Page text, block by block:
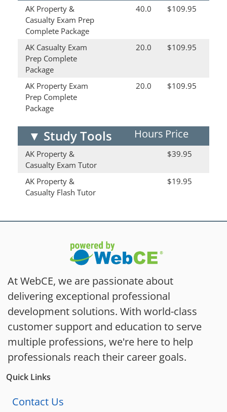
AK Property &
Casualty Exam Prep
Complete Package
40.0 $109.95
AK Casualty Exam
Prep Complete
Package
20.0 $109.95
AK Property Exam
Prep Complete
Package
20.0 $109.95
▼ Study Tools Hours Price
AK Property &
Casualty Exam Tutor
$39.95
AK Property &
Casualty Flash Tutor
$19.95
At WebCE, we are passionate about
delivering exceptional professional
development solutions. With world-class
customer support and education to serve
multiple professions, we're here to help
professionals reach their career goals.
Quick Links
Contact Us